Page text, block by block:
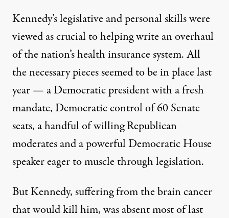
Kennedy’s legislative and personal skills were
viewed as crucial to helping write an overhaul
of the nation’s health insurance system. All
the necessary pieces seemed to be in place last
year — a Democratic president with a fresh
mandate, Democratic control of 60 Senate
seats, a handful of willing Republican
moderates and a powerful Democratic House
speaker eager to muscle through legislation.
But Kennedy, suffering from the brain cancer
that would kill him, was absent most of last